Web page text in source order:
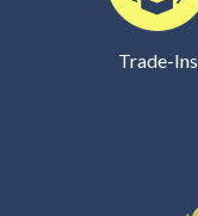
Trade-Ins